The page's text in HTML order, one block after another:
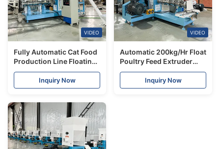
VIDEO
Fully Automatic Cat Food
Production Line Floating
Fish Feed Making
Machine Dog/Cat Food
Extruder Machine
Inquiry Now
VIDEO
Automatic 200kg/Hr Float
Poultry Feed Extruder
Pallet Make Fish Dog
Food Machine Screw and
Barel for Fish
Inquiry Now